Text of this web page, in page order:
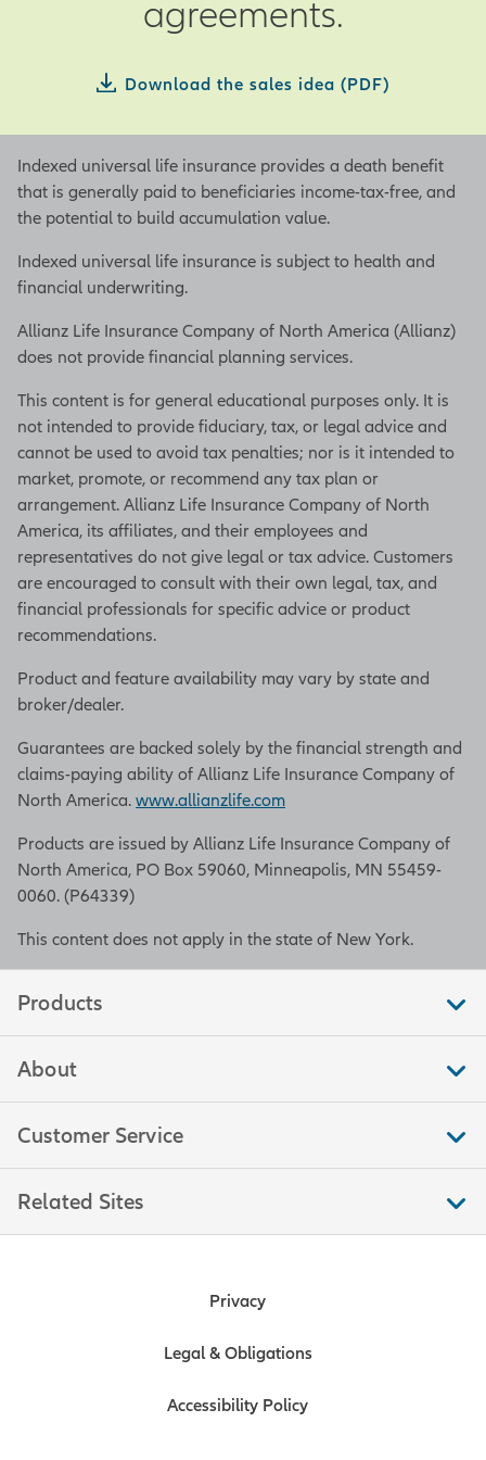
you retire or upon your death.
buy-sell agreement in place can
help you maintain control over
and how of it; and help avoid
conflict between owners, legal
entanglements, and disruption
to the business.
Typically, a buy-sell agreement
lays out the legal limitations
and terms on future transfers of
the price and timing, the events
that will trigger a sale, any
restrictions on transfer of a
business interest, and other
obligations or rights that
owners may have regarding the
transfer. You should work with
your legal and tax advisors to
implement an agreement that
meets your specific goals. But to
in designing a successful buy-
sell agreement.
Tip number one: Clearly spell
out each event that would
trigger a transfer of your
business interest. It could be the
death or permanent disability of
a business owner, termination
a professional license, or
bankruptcy, to name a few
Tip number two: Consider the
create an obligation that the
owner's “shares shall be
purchased,” or instead of an
comes to the terms of a buy-sell
difference between the words
Tip number three: Establish a
agreements.
Download the sales idea (PDF)
Indexed universal life insurance provides a death benefit
that is generally paid to beneficiaries income-tax-free, and
the potential to build accumulation value.
Indexed universal life insurance is subject to health and
financial underwriting.
Allianz Life Insurance Company of North America (Allianz)
does not provide financial planning services.
This content is for general educational purposes only. It is
not intended to provide fiduciary, tax, or legal advice and
cannot be used to avoid tax penalties; nor is it intended to
market, promote, or recommend any tax plan or
arrangement. Allianz Life Insurance Company of North
America, its affiliates, and their employees and
representatives do not give legal or tax advice. Customers
are encouraged to consult with their own legal, tax, and
financial professionals for specific advice or product
recommendations.
Product and feature availability may vary by state and
broker/dealer.
Guarantees are backed solely by the financial strength and
claims-paying ability of Allianz Life Insurance Company of
North America. www.allianzlife.com
Products are issued by Allianz Life Insurance Company of
North America, PO Box 59060, Minneapolis, MN 55459-
0060. (P64339)
This content does not apply in the state of New York.
Products
About
Customer Service
Related Sites
Privacy
Legal & Obligations
Accessibility Policy